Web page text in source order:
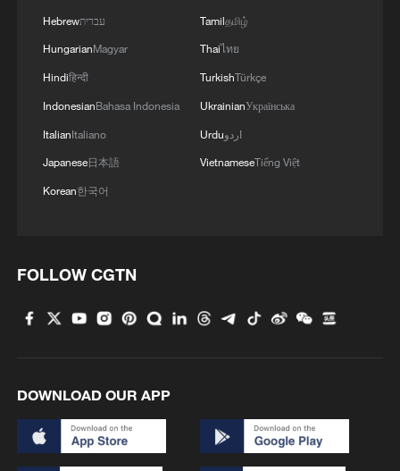
Hebrewעברית
HungarianMagyar
Hindiहिन्दी
IndonesianBahasa Indonesia
ItalianItaliano
Japanese日本語
Korean한국어
Tamilதமிழ்
Thaiไทย
TurkishTürkçe
UkrainianУкраїнська
Urduاردو
VietnameseTiếng Việt
FOLLOW CGTN
DOWNLOAD OUR APP